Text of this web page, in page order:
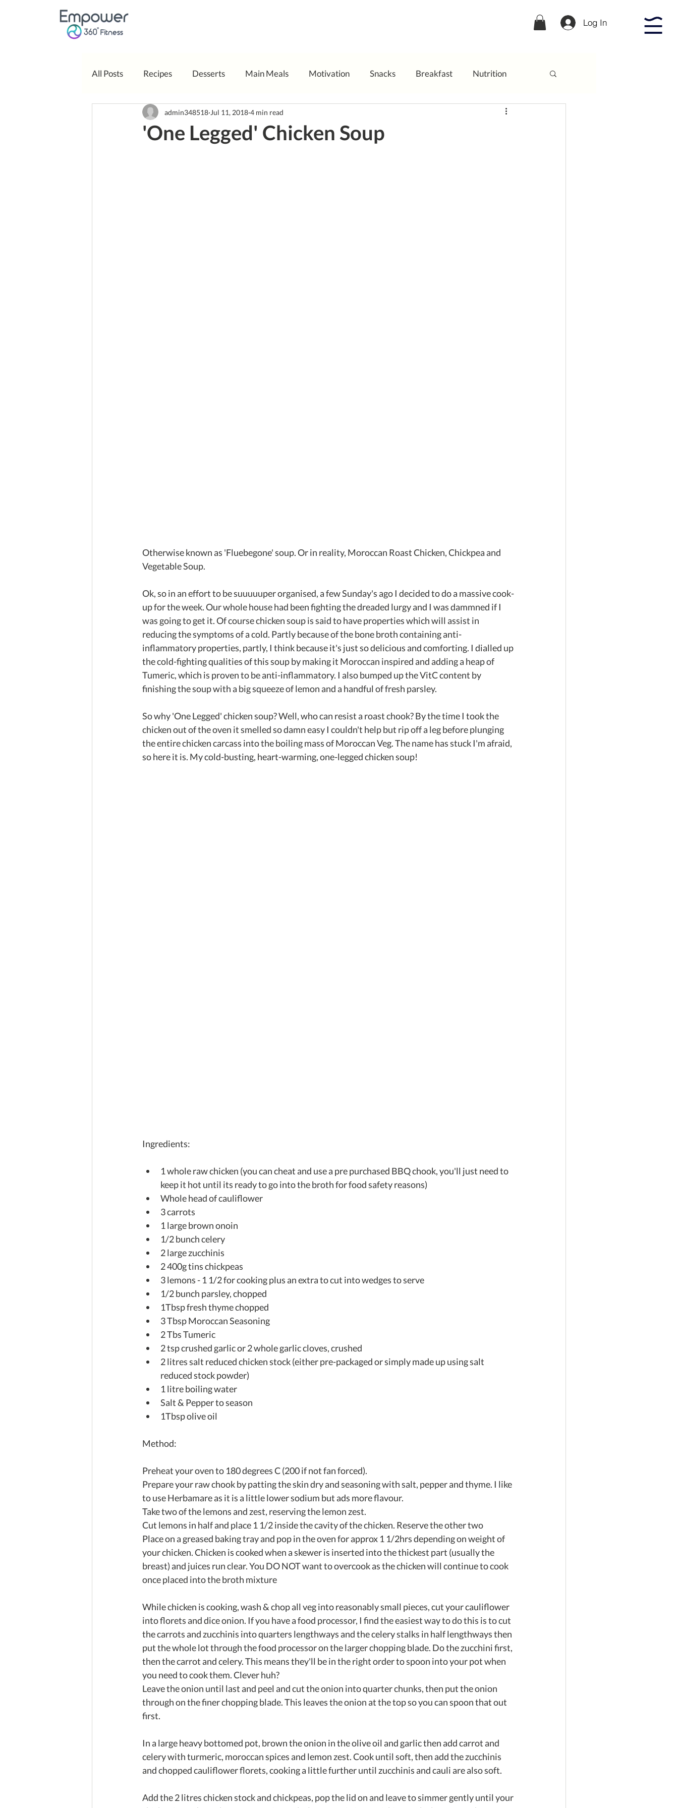
Log In
All Posts Recipes Desserts Main Meals Motivation Snacks Breakfast Nutrition
Body Positivity
'One Legged' Chicken Soup
admin348518 Jul 11, 2018 4 min read
Otherwise known as 'Fluebegone' soup. Or in reality, Moroccan Roast Chicken, Chickpea and
Vegetable Soup.
Ok, so in an effort to be suuuuuper organised, a few Sunday's ago I decided to do a massive cook-
up for the week. Our whole house had been fighting the dreaded lurgy and I was dammned if I
was going to get it. Of course chicken soup is said to have properties which will assist in
reducing the symptoms of a cold. Partly because of the bone broth containing anti-
inflammatory properties, partly, I think because it's just so delicious and comforting. I dialled up
the cold-fighting qualities of this soup by making it Moroccan inspired and adding a heap of
Tumeric, which is proven to be anti-inflammatory. I also bumped up the VitC content by
finishing the soup with a big squeeze of lemon and a handful of fresh parsley.
So why 'One Legged' chicken soup? Well, who can resist a roast chook? By the time I took the
chicken out of the oven it smelled so damn easy I couldn't help but rip off a leg before plunging
the entire chicken carcass into the boiling mass of Moroccan Veg. The name has stuck I'm afraid,
so here it is. My cold-busting, heart-warming, one-legged chicken soup!
Ingredients:
1 whole raw chicken (you can cheat and use a pre purchased BBQ chook, you'll just need to
keep it hot until its ready to go into the broth for food safety reasons)
Whole head of cauliflower
3 carrots
1 large brown onoin
1/2 bunch celery
2 large zucchinis
2 400g tins chickpeas
3 lemons - 1 1/2 for cooking plus an extra to cut into wedges to serve
1/2 bunch parsley, chopped
1Tbsp fresh thyme chopped
3 Tbsp Moroccan Seasoning
2 Tbs Tumeric
2 tsp crushed garlic or 2 whole garlic cloves, crushed
2 litres salt reduced chicken stock (either pre-packaged or simply made up using salt
reduced stock powder)
1 litre boiling water
Salt & Pepper to season
1Tbsp olive oil
Method:
Preheat your oven to 180 degrees C (200 if not fan forced).
Prepare your raw chook by patting the skin dry and seasoning with salt, pepper and thyme. I like
to use Herbamare as it is a little lower sodium but ads more flavour.
Take two of the lemons and zest, reserving the lemon zest.
Cut lemons in half and place 1 1/2 inside the cavity of the chicken. Reserve the other two
Place on a greased baking tray and pop in the oven for approx 1 1/2hrs depending on weight of
your chicken. Chicken is cooked when a skewer is inserted into the thickest part (usually the
breast) and juices run clear. You DO NOT want to overcook as the chicken will continue to cook
once placed into the broth mixture
While chicken is cooking, wash & chop all veg into reasonably small pieces, cut your cauliflower
into florets and dice onion. If you have a food processor, I find the easiest way to do this is to cut
the carrots and zucchinis into quarters lengthways and the celery stalks in half lengthways then
put the whole lot through the food processor on the larger chopping blade. Do the zucchini first,
then the carrot and celery. This means they'll be in the right order to spoon into your pot when
you need to cook them. Clever huh?
Leave the onion until last and peel and cut the onion into quarter chunks, then put the onion
through on the finer chopping blade. This leaves the onion at the top so you can spoon that out
first.
In a large heavy bottomed pot, brown the onion in the olive oil and garlic then add carrot and
celery with turmeric, moroccan spices and lemon zest. Cook until soft, then add the zucchinis
and chopped cauliflower florets, cooking a little further until zucchinis and cauli are also soft.
Add the 2 litres chicken stock and chickpeas, pop the lid on and leave to simmer gently until your